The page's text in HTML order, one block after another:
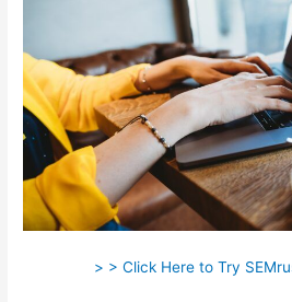
> > Click Here to Try